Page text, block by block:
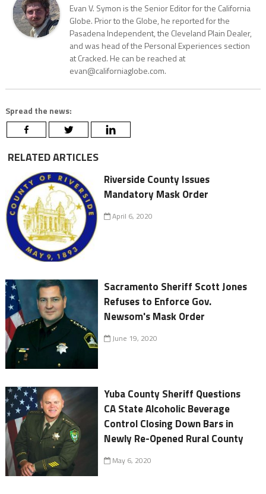
Evan V. Symon is the Senior Editor for the California
Globe. Prior to the Globe, he reported for the
Pasadena Independent, the Cleveland Plain Dealer,
and was head of the Personal Experiences section
at Cracked. He can be reached at
evan@californiaglobe.com.
Spread the news:
RELATED ARTICLES
Riverside County Issues
Mandatory Mask Order
April 6, 2020
Sacramento Sheriff Scott Jones
Refuses to Enforce Gov.
Newsom's Mask Order
June 19, 2020
Yuba County Sheriff Questions
CA State Alcoholic Beverage
Control Closing Down Bars in
Newly Re-Opened Rural County
May 6, 2020